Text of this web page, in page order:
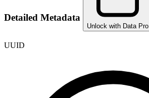
Detailed Metadata
Unlock with Data Pro
UUID